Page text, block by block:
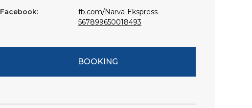
Facebook:
fb.com/Narva-Ekspress-
567899650018493
BOOKING